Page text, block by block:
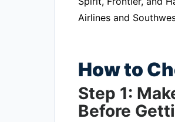
Airlines and
How to
Step 1:
Before